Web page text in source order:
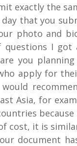
exactly the
day that you
photo and
questions I got
you
apply for
would
Asia, for
cost, it is
document